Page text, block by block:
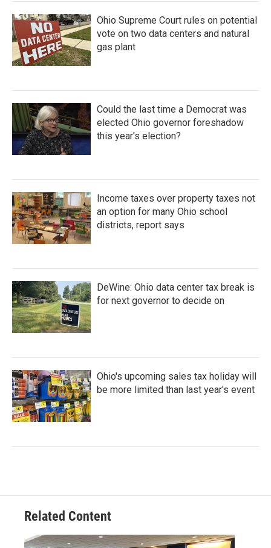
Ohio Supreme Court rules on potential
vote on two data centers and natural
gas plant
Could the last time a Democrat was
elected Ohio governor foreshadow
this year's election?
Income taxes over property taxes not
an option for many Ohio school
districts, report says
DeWine: Ohio data center tax break is
for next governor to decide on
Ohio's upcoming sales tax holiday will
be more limited than last year's event
Related Content